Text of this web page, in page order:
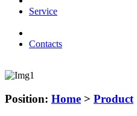
Service
Contacts
Position: Home > Product